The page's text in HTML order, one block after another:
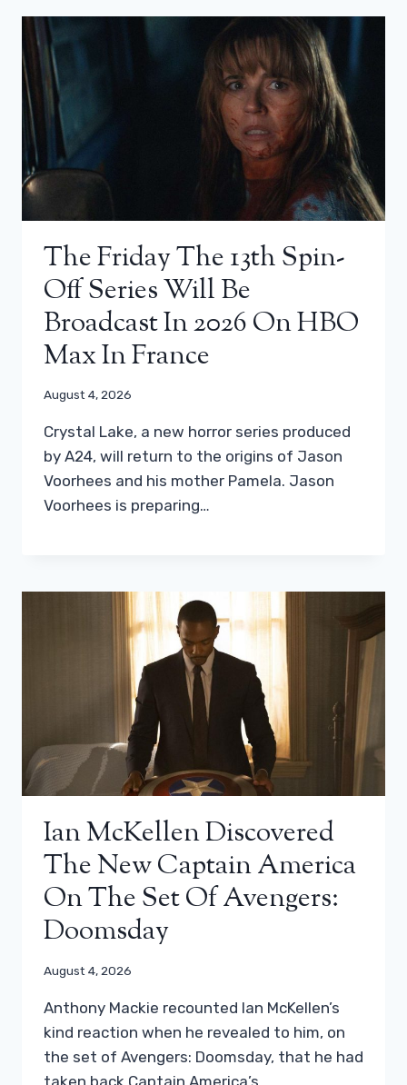
The Friday The 13th Spin-
Off Series Will Be
Broadcast In 2026 On HBO
Max In France
August 4, 2026
Crystal Lake, a new horror series produced
by A24, will return to the origins of Jason
Voorhees and his mother Pamela. Jason
Voorhees is preparing…
Ian McKellen Discovered
The New Captain America
On The Set Of Avengers:
Doomsday
August 4, 2026
Anthony Mackie recounted Ian McKellen’s
kind reaction when he revealed to him, on
the set of Avengers: Doomsday, that he had
taken back Captain America’s…